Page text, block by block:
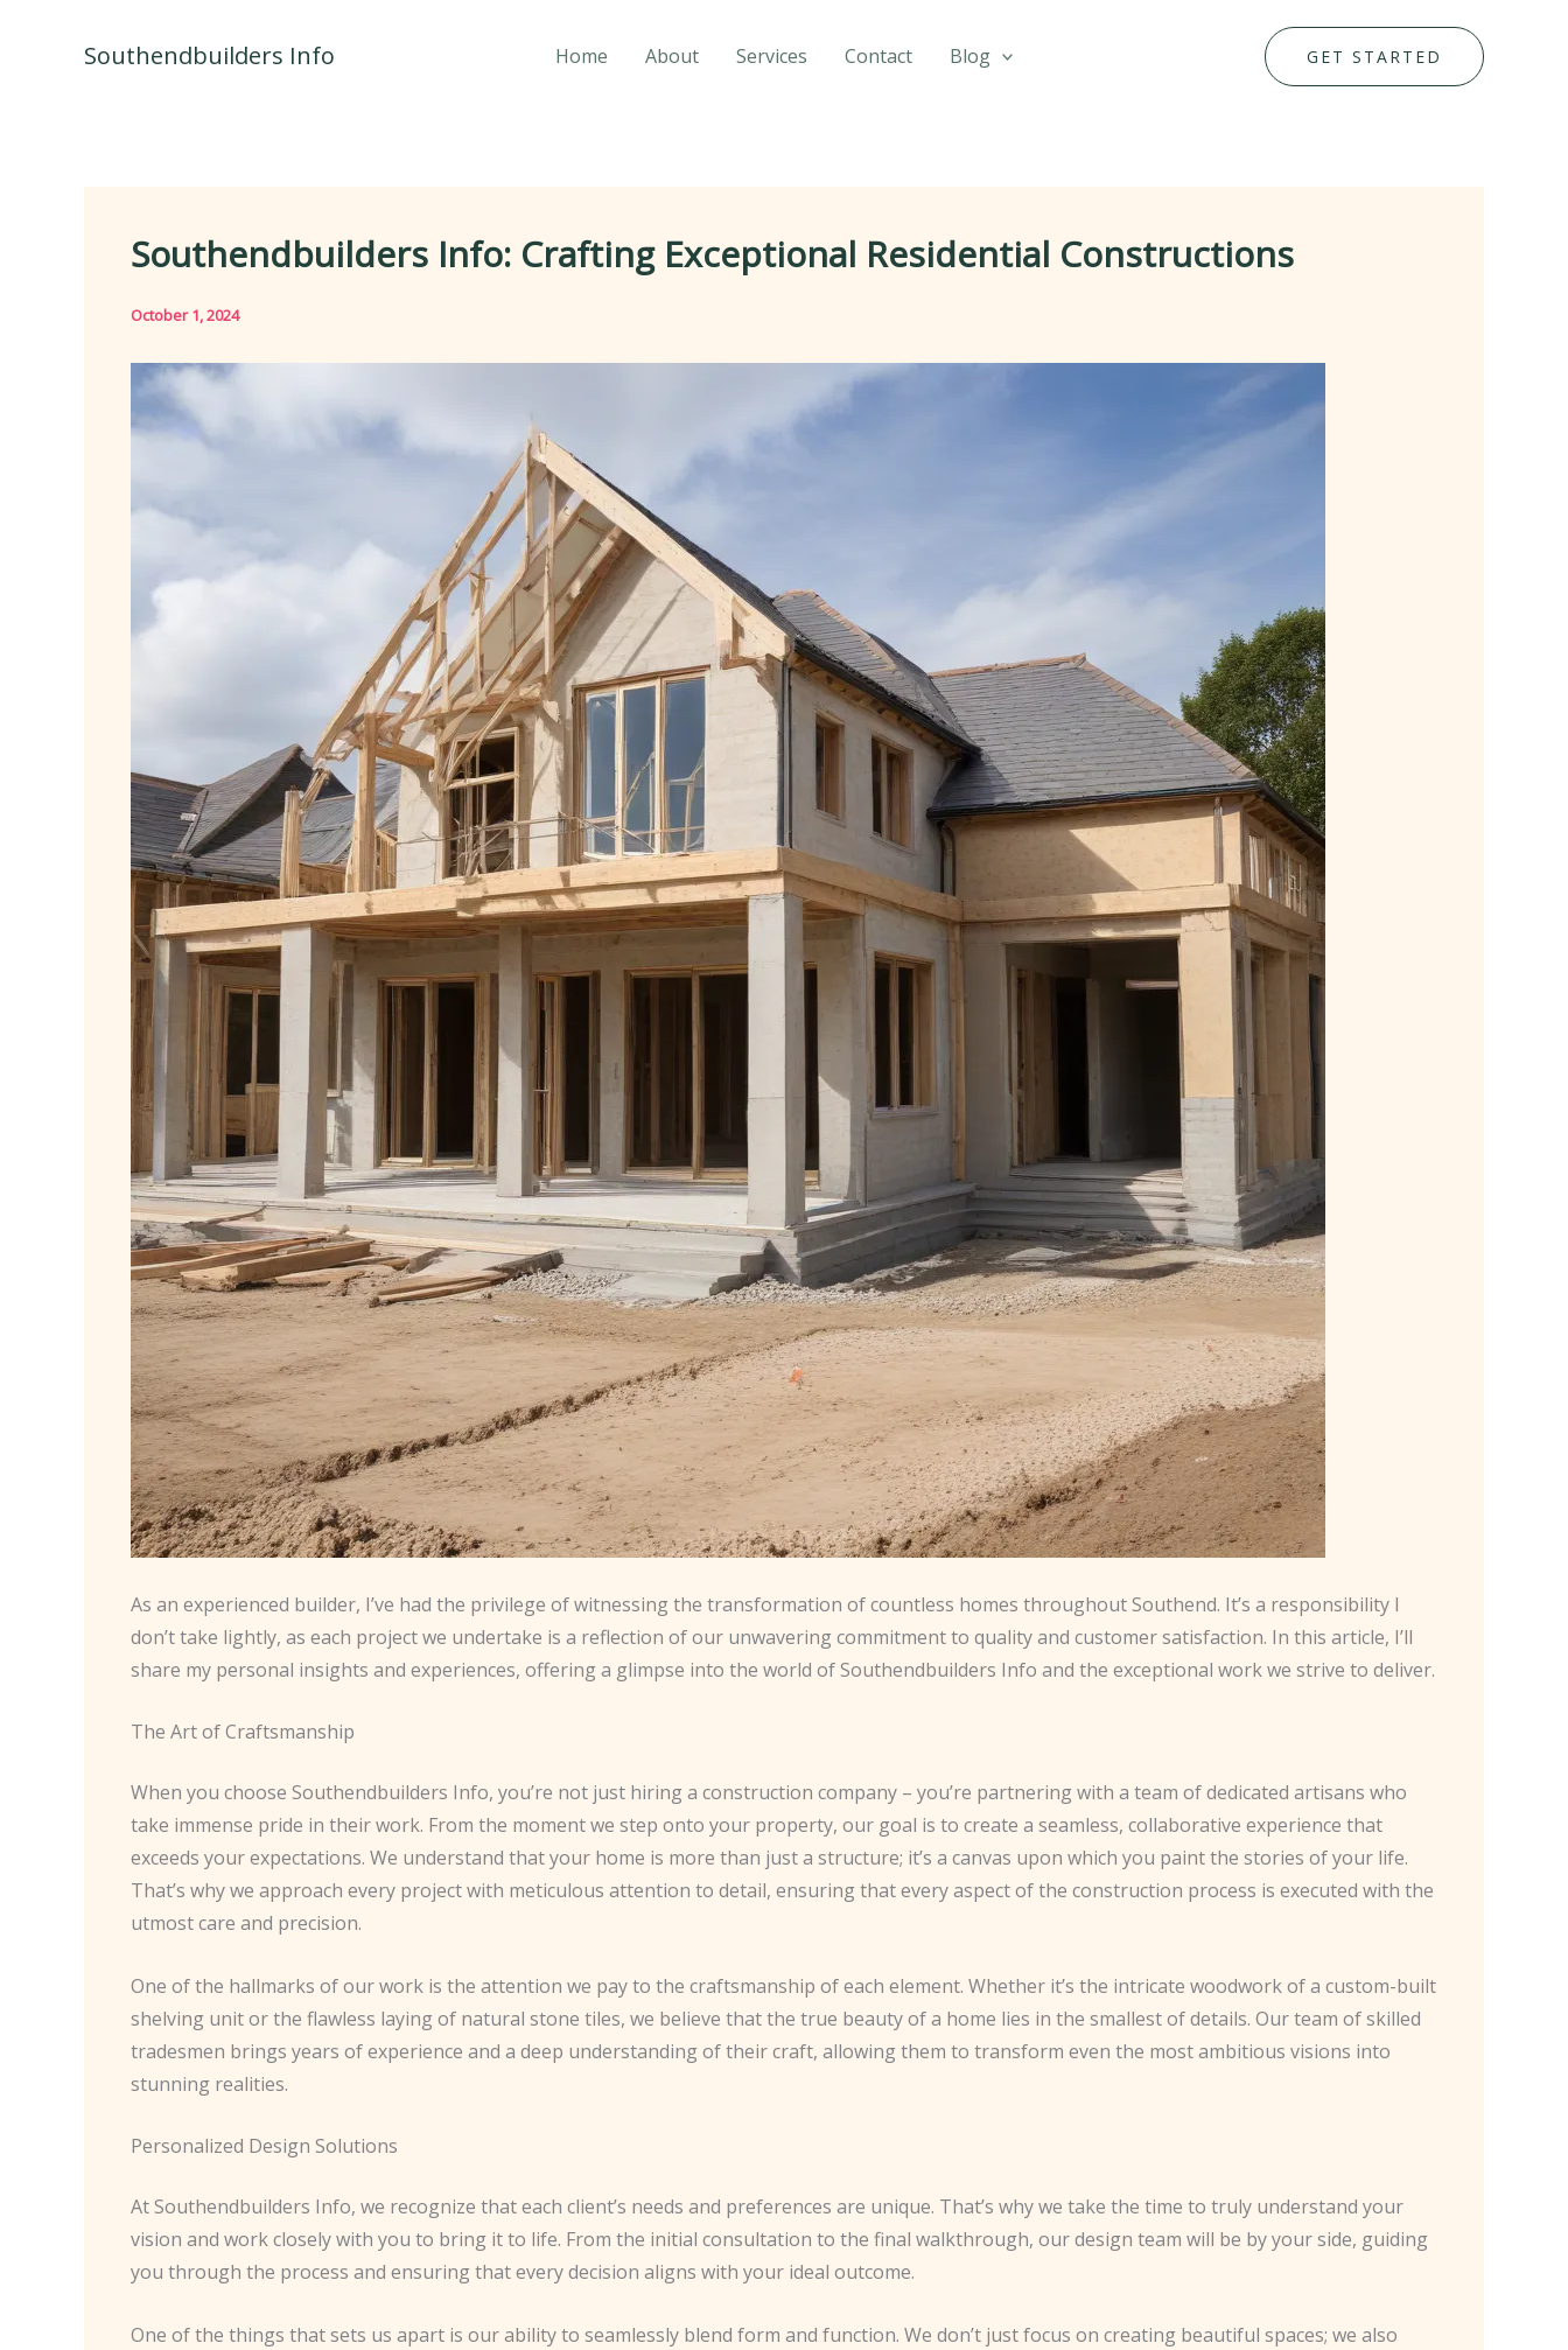
Southendbuilders Info Home About Services Contact Blog GET STARTED
Southendbuilders Info: Crafting Exceptional Residential Constructions
October 1, 2024
As an experienced builder, I’ve had the privilege of witnessing the transformation of countless homes throughout Southend. It’s a responsibility I
don’t take lightly, as each project we undertake is a reflection of our unwavering commitment to quality and customer satisfaction. In this article, I’ll
share my personal insights and experiences, offering a glimpse into the world of Southendbuilders Info and the exceptional work we strive to deliver.
The Art of Craftsmanship
When you choose Southendbuilders Info, you’re not just hiring a construction company – you’re partnering with a team of dedicated artisans who
take immense pride in their work. From the moment we step onto your property, our goal is to create a seamless, collaborative experience that
exceeds your expectations. We understand that your home is more than just a structure; it’s a canvas upon which you paint the stories of your life.
That’s why we approach every project with meticulous attention to detail, ensuring that every aspect of the construction process is executed with the
utmost care and precision.
One of the hallmarks of our work is the attention we pay to the craftsmanship of each element. Whether it’s the intricate woodwork of a custom-built
shelving unit or the flawless laying of natural stone tiles, we believe that the true beauty of a home lies in the smallest of details. Our team of skilled
tradesmen brings years of experience and a deep understanding of their craft, allowing them to transform even the most ambitious visions into
stunning realities.
Personalized Design Solutions
At Southendbuilders Info, we recognize that each client’s needs and preferences are unique. That’s why we take the time to truly understand your
vision and work closely with you to bring it to life. From the initial consultation to the final walkthrough, our design team will be by your side, guiding
you through the process and ensuring that every decision aligns with your ideal outcome.
One of the things that sets us apart is our ability to seamlessly blend form and function. We don’t just focus on creating beautiful spaces; we also